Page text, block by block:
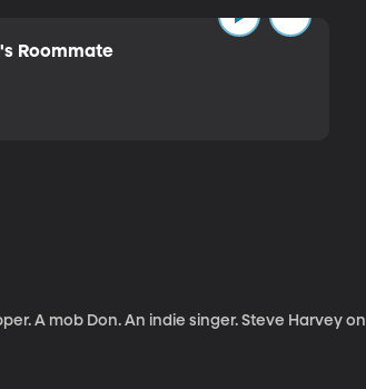
Roommate
A mob Don. An indie singer. Steve Harvey on